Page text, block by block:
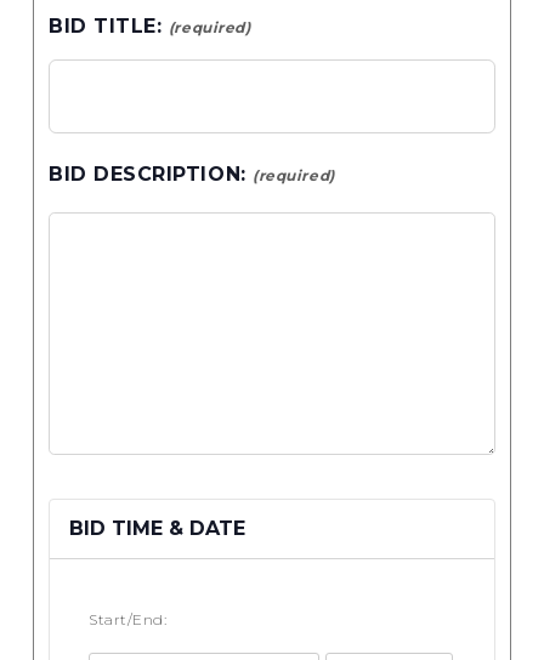
BID TITLE: (required)
BID DESCRIPTION: (required)
BID TIME & DATE
Start/End: